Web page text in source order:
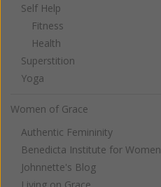
Self Help
Fitness
Health
Superstition
Yoga
Women of Grace
Authentic Femininity
Benedicta Institute for Women
Johnnette's Blog
Living on Grace